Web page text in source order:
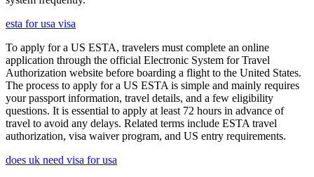
esta for usa visa
To apply for a US ESTA, travelers must complete an online
application through the official Electronic System for Travel
Authorization website before boarding a flight to the United States.
The process to apply for a US ESTA is simple and mainly requires
your passport information, travel details, and a few eligibility
questions. It is essential to apply at least 72 hours in advance of
travel to avoid any delays. Related terms include ESTA travel
authorization, visa waiver program, and US entry requirements.
does uk need visa for usa